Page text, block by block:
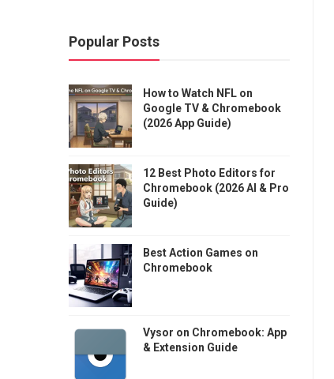
Popular Posts
How to Watch NFL on
Google TV & Chromebook
(2026 App Guide)
12 Best Photo Editors for
Chromebook (2026 AI & Pro
Guide)
Best Action Games on
Chromebook
Vysor on Chromebook: App
& Extension Guide